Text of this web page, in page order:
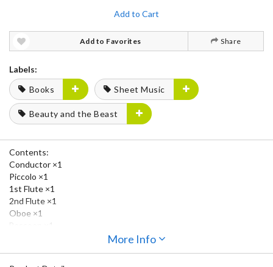
Add to Cart
Add to Favorites Share
Labels:
Books
Sheet Music
Beauty and the Beast
Contents:
Conductor ×1
Piccolo ×1
1st Flute ×1
2nd Flute ×1
Oboe ×1
More Info